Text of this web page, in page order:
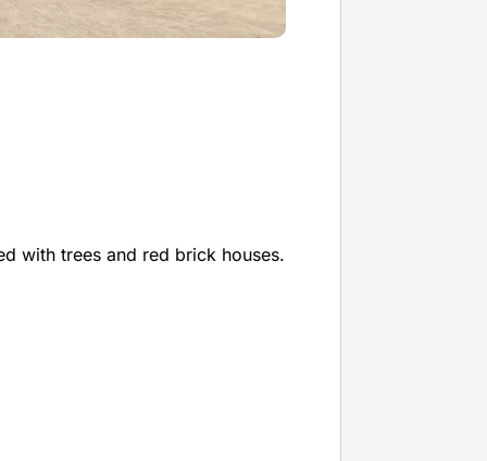
with trees and red brick houses.